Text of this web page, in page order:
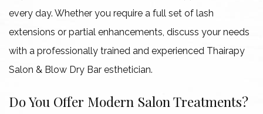
every day. Whether you require a full set of lash
extensions or partial enhancements, discuss your needs
with a professionally trained and experienced Thairapy
Salon & Blow Dry Bar esthetician.
Do You Offer Modern Salon Treatments?